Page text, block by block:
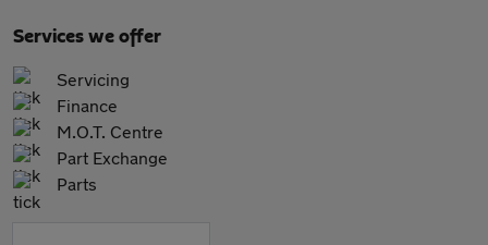
Services we offer
Servicing
Finance
M.O.T. Centre
Part Exchange
Parts